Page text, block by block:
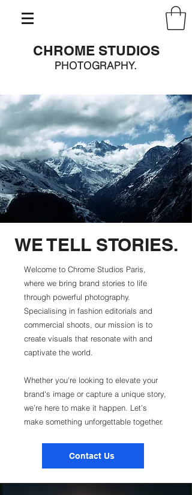
CHROME STUDIOS
PHOTOGRAPHY.
WE TELL STORIES.
Welcome to Chrome Studios Paris,
where we bring brand stories to life
through powerful photography.
Specialising in fashion editorials and
commercial shoots, our mission is to
create visuals that resonate with and
captivate the world.
Whether you're looking to elevate your
brand's image or capture a unique story,
we’re here to make it happen. Let’s
make something unforgettable together.
Contact Us